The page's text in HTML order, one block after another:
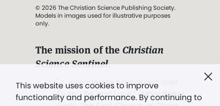
This website uses cookies to improve
functionality and performance. By continuing to
© 2026 The Christian Science Publishing Society.
Models in images used for illustrative purposes
only.
The mission of the Christian
Science Sentinel.
". . . intended to hold guard over
Truth, Life, and Love.” (Mary Baker